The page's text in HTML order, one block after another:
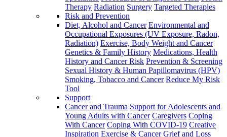
Therapy Radiation Surgery Targeted Therapies
Risk and Prevention
Diet, Alcohol and Cancer Environmental and
Occupational Exposures (UV Exposure, Radon,
Radiation) Exercise, Body Weight and Cancer
Genetics & Family History Medications, Health
History and Cancer Risk Prevention & Screening
Sexual History & Human Papillomavirus (HPV)
Smoking, Tobacco and Cancer Reduce My Risk
Tool
Support
Cancer and Trauma Support for Adolescents and
Young Adults with Cancer Caregivers Coping
With Cancer Coping With COVID-19 Creative
Inspiration Exercise & Cancer Grief and Loss